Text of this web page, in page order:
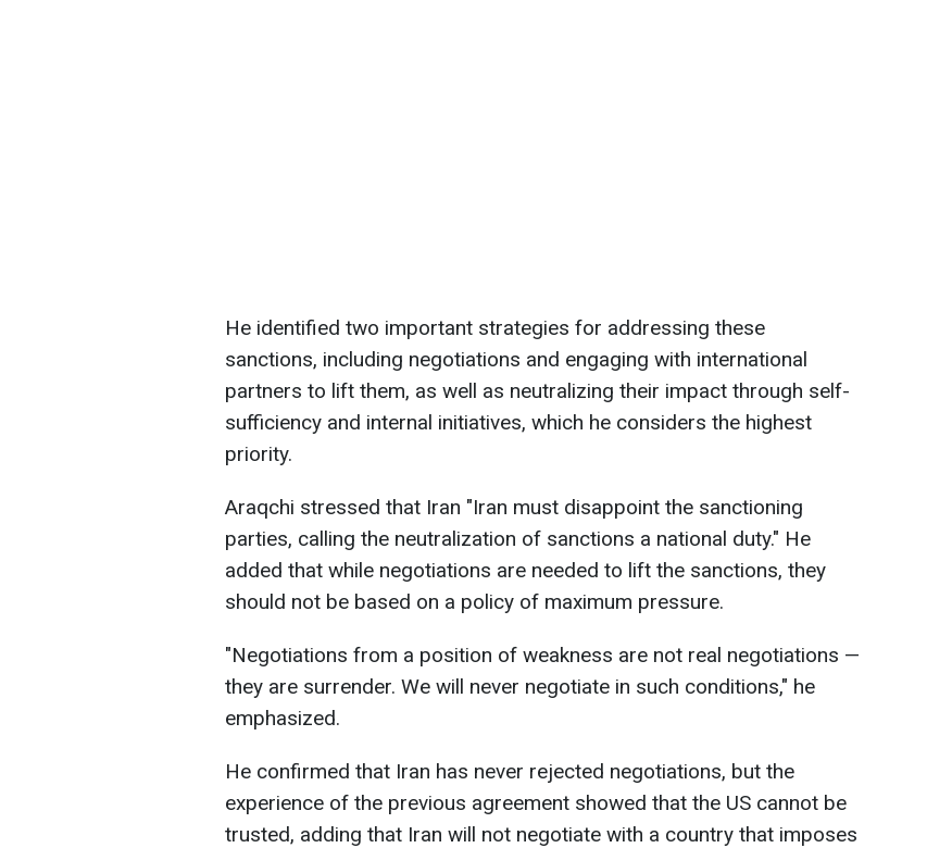
He identified two important strategies for addressing these
sanctions, including negotiations and engaging with international
partners to lift them, as well as neutralizing their impact through self-
sufficiency and internal initiatives, which he considers the highest
priority.
Araqchi stressed that Iran "Iran must disappoint the sanctioning
parties, calling the neutralization of sanctions a national duty." He
added that while negotiations are needed to lift the sanctions, they
should not be based on a policy of maximum pressure.
"Negotiations from a position of weakness are not real negotiations —
they are surrender. We will never negotiate in such conditions," he
emphasized.
He confirmed that Iran has never rejected negotiations, but the
experience of the previous agreement showed that the US cannot be
trusted, adding that Iran will not negotiate with a country that imposes